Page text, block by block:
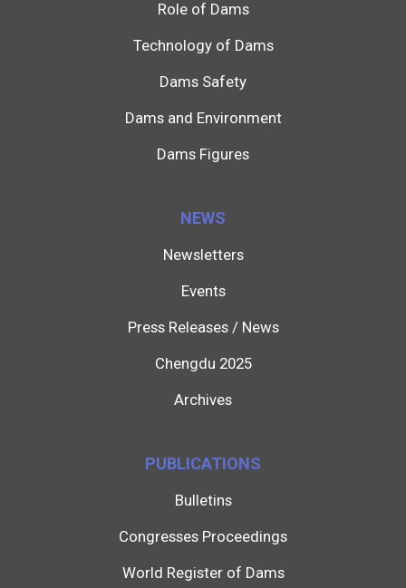
Role of Dams
Technology of Dams
Dams Safety
Dams and Environment
Dams Figures
NEWS
Newsletters
Events
Press Releases / News
Chengdu 2025
Archives
PUBLICATIONS
Bulletins
Congresses Proceedings
World Register of Dams